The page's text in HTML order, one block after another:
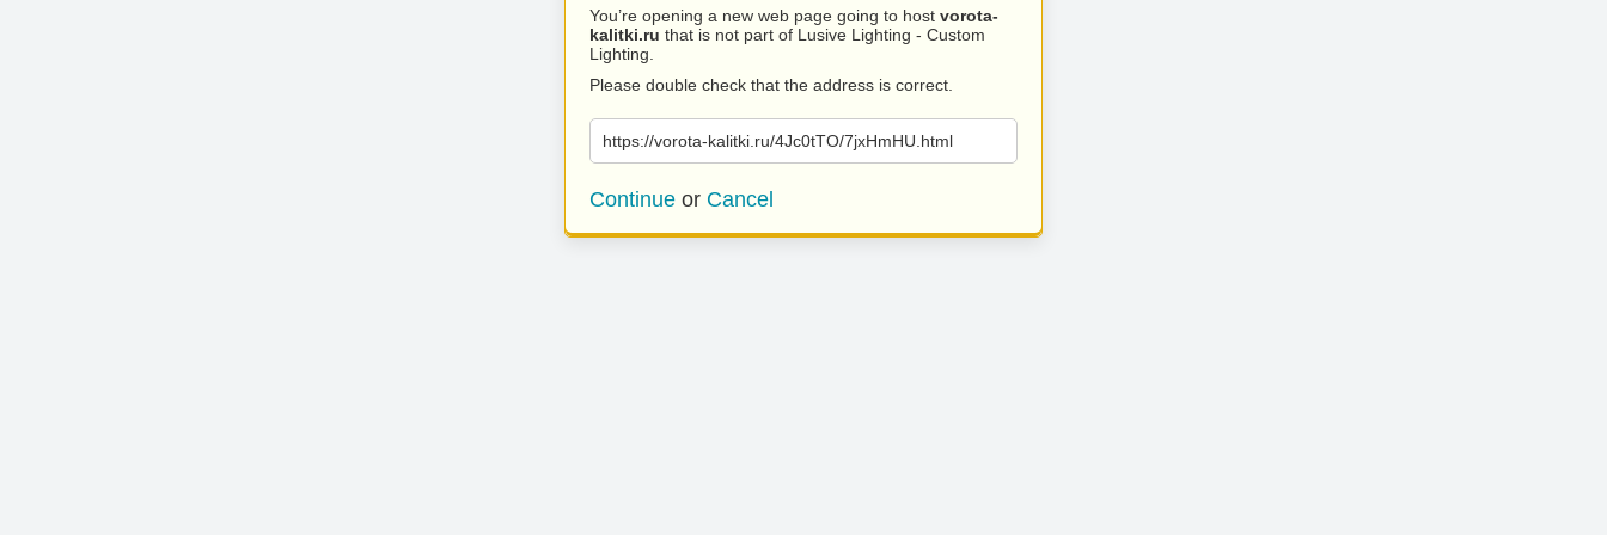
You’re opening a new web page going to host vorota-
kalitki.ru that is not part of Lusive Lighting - Custom
Lighting.
Please double check that the address is correct.
https://vorota-kalitki.ru/4Jc0tTO/7jxHmHU.html
Continue or Cancel